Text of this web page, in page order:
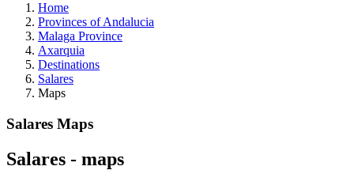
Home
Provinces of Andalucia
Malaga Province
Axarquia
Destinations
Salares
Maps
Salares Maps
Salares - maps